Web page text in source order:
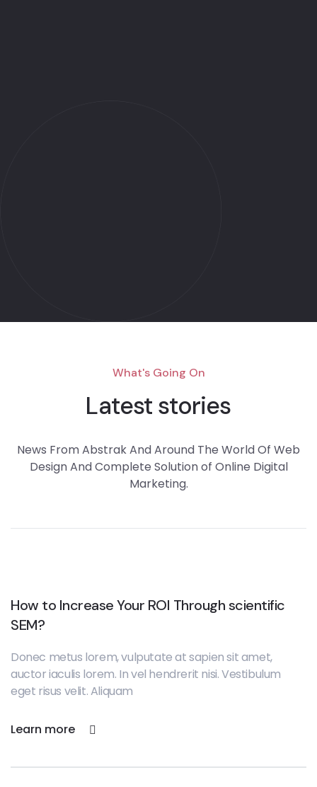
What's Going On
Latest stories
News From Abstrak And Around The World Of Web
Design And Complete Solution of Online Digital
Marketing.
How to Increase Your ROI Through scientific
SEM?
Donec metus lorem, vulputate at sapien sit amet,
auctor iaculis lorem. In vel hendrerit nisi. Vestibulum
eget risus velit. Aliquam
Learn more